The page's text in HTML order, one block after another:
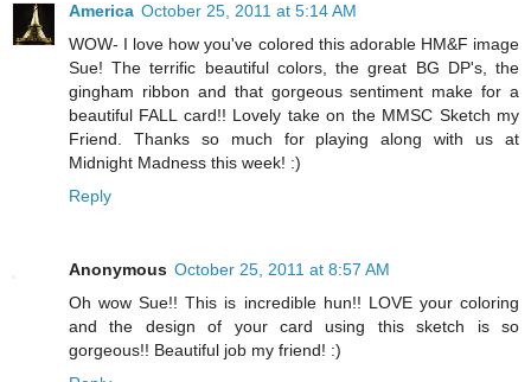
America October 25, 2011 at 5:14 AM
WOW- I love how you've colored this adorable HM&F image
Sue! The terrific beautiful colors, the great BG DP's, the
gingham ribbon and that gorgeous sentiment make for a
beautiful FALL card!! Lovely take on the MMSC Sketch my
Friend. Thanks so much for playing along with us at
Midnight Madness this week! :)
Reply
Anonymous October 25, 2011 at 8:57 AM
Oh wow Sue!! This is incredible hun!! LOVE your coloring
and the design of your card using this sketch is so
gorgeous!! Beautiful job my friend! :)